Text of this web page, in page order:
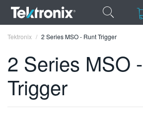
ENGLISH
Tektronix 2 Series MSO - Runt Trigger
2 Series MSO
Trigger